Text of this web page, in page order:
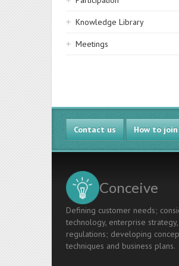
Knowledge Library
Meetings
Contact us How to join
Conceive
Defining customer needs;
technology, enterprise
regulations; developing
techniques and business plans.